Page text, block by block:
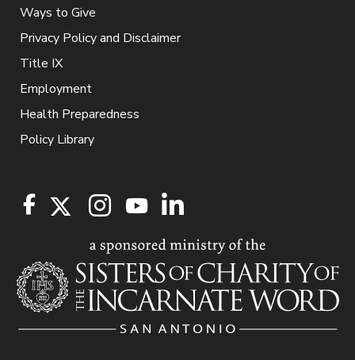
Ways to Give
Privacy Policy and Disclaimer
Title IX
Employment
Health Preparedness
Policy Library